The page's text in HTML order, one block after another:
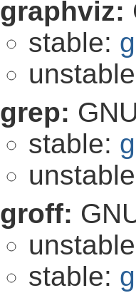
graphviz:
stable:
grep:
stable:
groff:
stable: